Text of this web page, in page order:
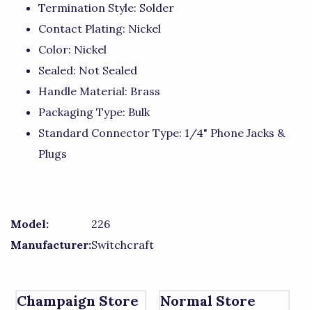
Termination Style: Solder
Contact Plating: Nickel
Color: Nickel
Sealed: Not Sealed
Handle Material: Brass
Packaging Type: Bulk
Standard Connector Type: 1/4" Phone Jacks &
Plugs
Model:
226
Manufacturer:Switchcraft
Champaign Store
Normal Store